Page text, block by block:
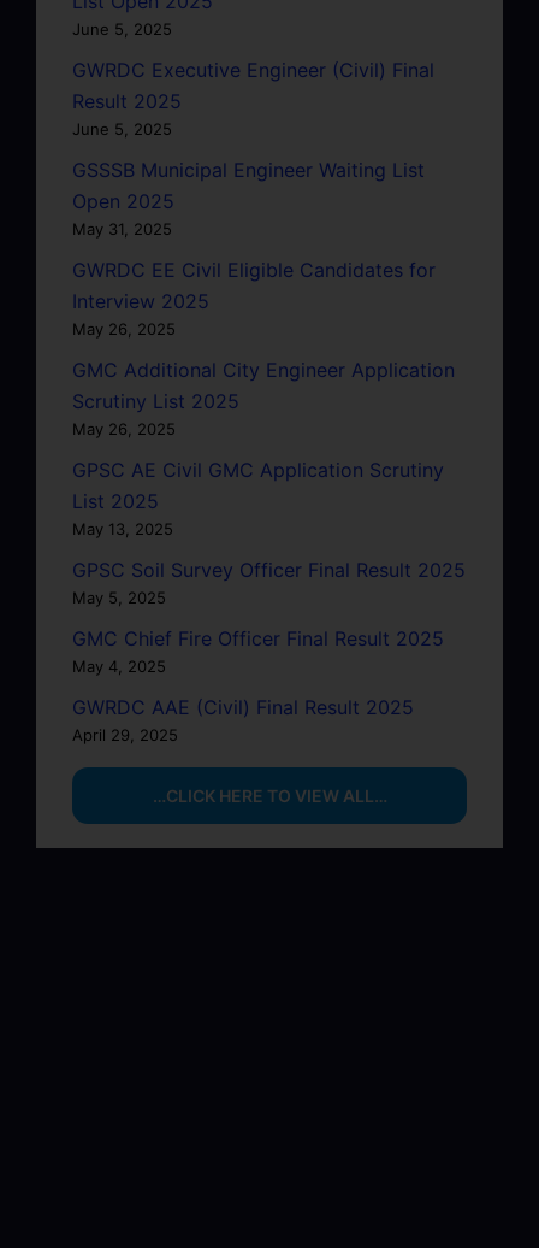
June 5, 2025
GWRDC Executive Engineer (Civil) Final
Result 2025
June 5, 2025
GSSSB Municipal Engineer Waiting List
Open 2025
May 31, 2025
GWRDC EE Civil Eligible Candidates for
Interview 2025
May 26, 2025
GMC Additional City Engineer Application
Scrutiny List 2025
May 26, 2025
GPSC AE Civil GMC Application Scrutiny
List 2025
May 13, 2025
GPSC Soil Survey Officer Final Result 2025
May 5, 2025
GMC Chief Fire Officer Final Result 2025
May 4, 2025
GWRDC AAE (Civil) Final Result 2025
April 29, 2025
…CLICK HERE TO VIEW ALL…